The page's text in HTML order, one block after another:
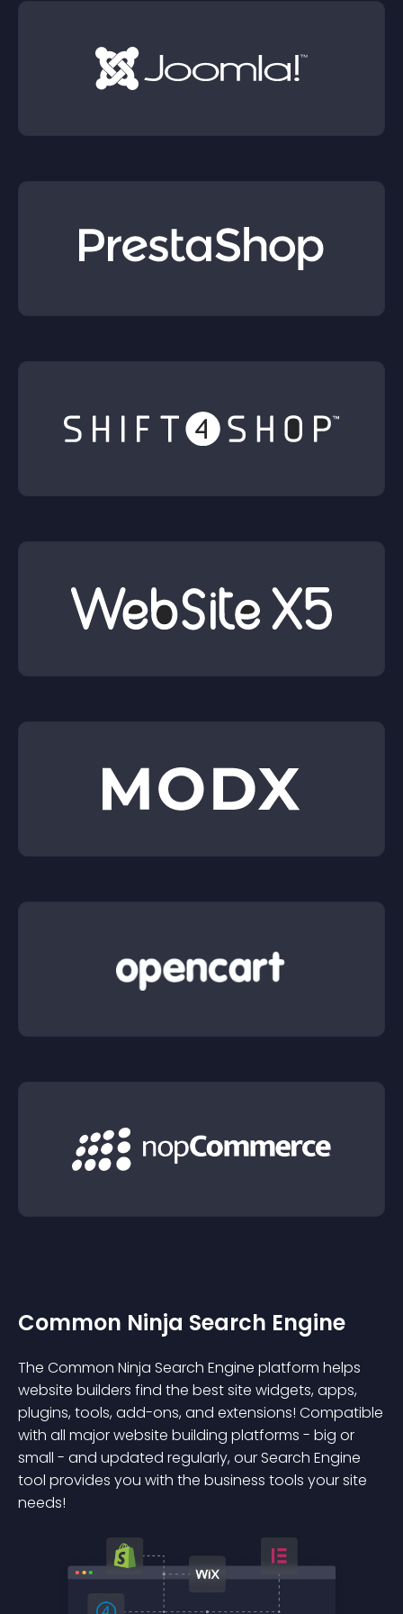
Common Ninja Search Engine
The Common Ninja Search Engine platform helps
website builders find the best site widgets, apps,
plugins, tools, add-ons, and extensions! Compatible
with all major website building platforms - big or
small - and updated regularly, our Search Engine
tool provides you with the business tools your site
needs!